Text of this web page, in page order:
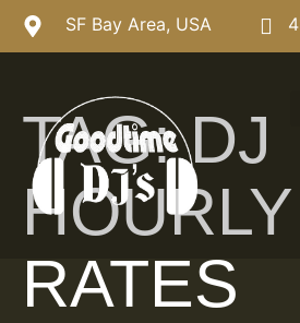
SF Bay Area, USA
TAG:DJ
HOURLY
RATES